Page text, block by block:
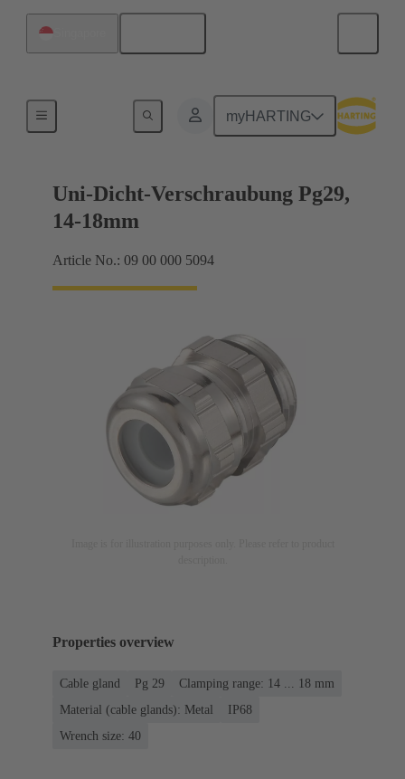
myHARTING
Uni-Dicht-Verschraubung Pg29,
14-18mm
Article No.: 09 00 000 5094
Properties overview
Cable gland Pg 29
Clamping range: 14 ... 18 mm
Material (cable glands): Metal
IP68
Wrench size: 40